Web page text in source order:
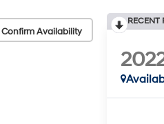
Confirm Availability
RECENT